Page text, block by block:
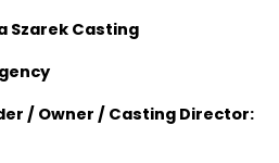
Szarek Casting
/ Owner / Casting Director: